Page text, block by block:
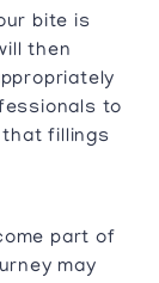
bite is
then
to
that fillings
part of
may